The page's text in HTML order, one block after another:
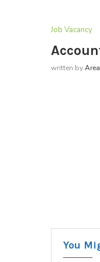
Job Vacancy
written by
You